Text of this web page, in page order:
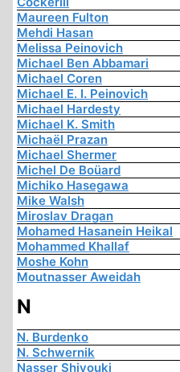
Maureen Fulton
Mehdi Hasan
Melissa Peinovich
Michael Ben Abbamari
Michael Coren
Michael E. I. Peinovich
Michael Hardesty
Michael K. Smith
Michaël Prazan
Michael Shermer
Michel De Boüard
Michiko Hasegawa
Mike Walsh
Miroslav Dragan
Mohamed Hasanein Heikal
Mohammed Khallaf
Moshe Kohn
Moutnasser Aweidah
N
N. Burdenko
N. Schwernik
Nasser Shiyouki